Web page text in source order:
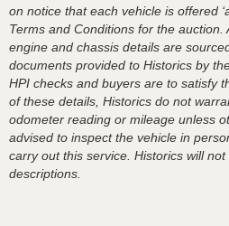
on notice that each vehicle is offered
Terms and Conditions for the auction.
engine and chassis details are
documents provided to Historics by
HPI checks and buyers are to satisfy
of these details, Historics do not
odometer reading or mileage unless
advised to inspect the vehicle in
carry out this service. Historics will
descriptions.